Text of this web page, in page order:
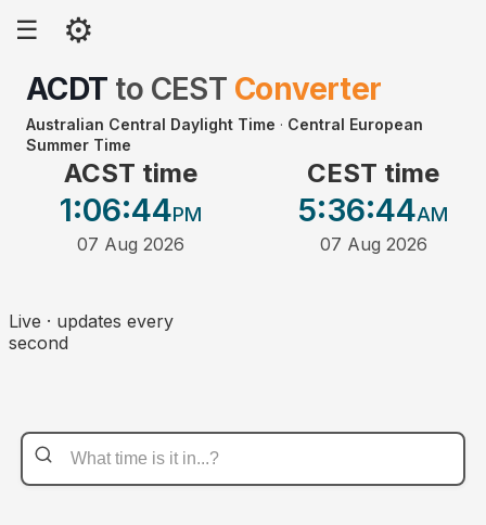
☰ ⚙
ACDT to CEST Converter
Australian Central Daylight Time · Central European
Summer Time
ACST time
1:06:44PM
07 Aug 2026
CEST time
5:36:44AM
07 Aug 2026
Live · updates every
second